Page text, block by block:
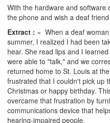
With the hardware and
the phone and wish a deaf
Extract : « When a deaf
summer, I realized I had been
hear. She read lips and I
were able to "talk," and we
returned home to St. Louis at
frustrated that I couldn't pick up
Christmas or happy birthday.
overcame that frustration by
communications device that
hearing-impaired people.